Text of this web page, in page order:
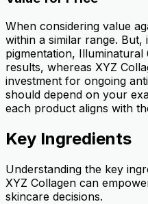
When considering value
within a similar range.
pigmentation,
results, whereas XYZ
investment for ongoing
should depend on your
each product aligns with
Key Ingredients
Understanding the key
XYZ Collagen can
skincare decisions.